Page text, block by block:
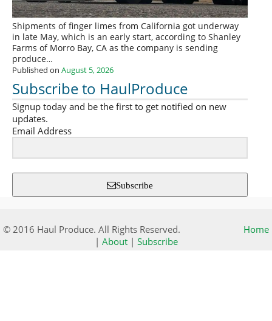
Shipments of finger limes from California got underway
in late May, which is an early start, according to Shanley
Farms of Morro Bay, CA as the company is sending
produce…
Published on August 5, 2026
Subscribe to HaulProduce
Signup today and be the first to get notified on new
updates.
Email Address
Subscribe
© 2016 Haul Produce. All Rights Reserved.
Home
| About| Subscribe